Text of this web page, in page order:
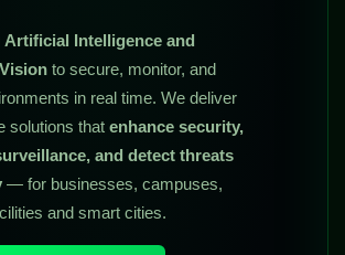
Artificial Intelligence and
to secure, monitor, and
in real time. We deliver
solutions that enhance security,
and detect threats
— for businesses, campuses,
and smart cities.